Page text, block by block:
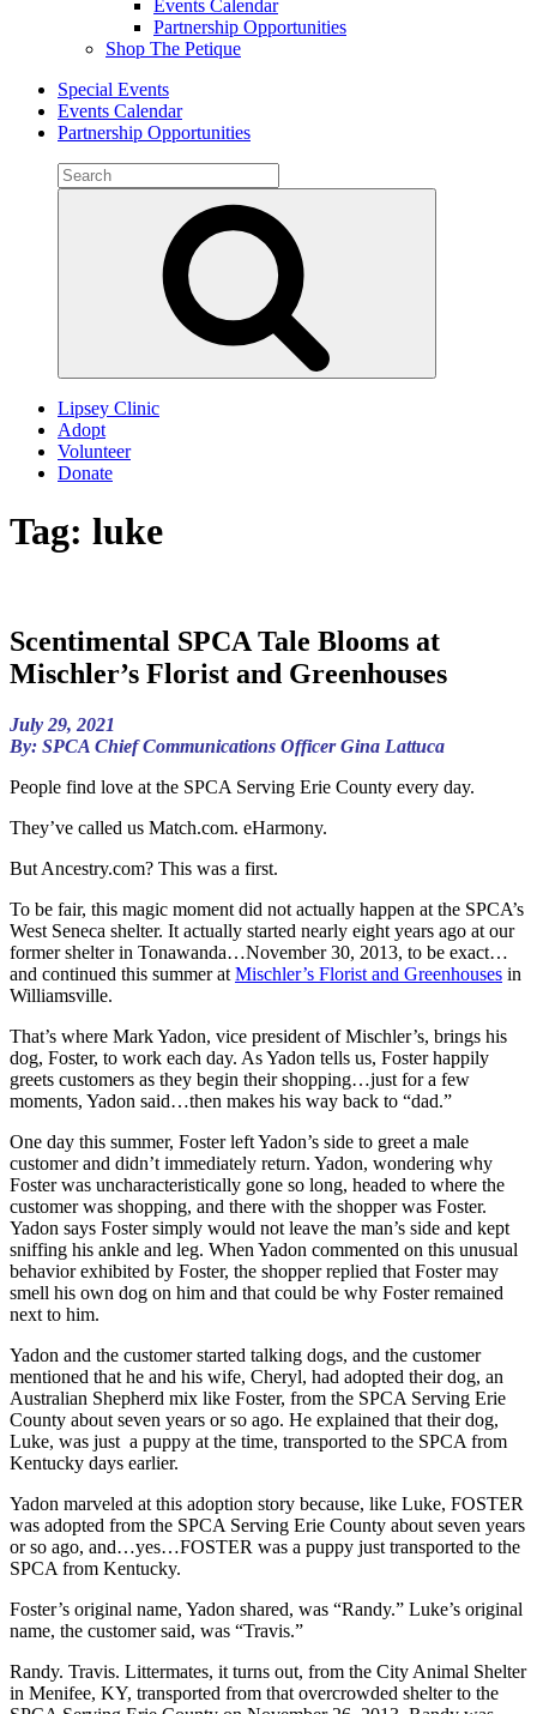
Events Calendar
Partnership Opportunities
Shop The Petique
Special Events
Events Calendar
Partnership Opportunities
Search
for:
Lipsey Clinic
Adopt
Volunteer
Donate
Tag: luke
Scentimental SPCA Tale Blooms at
Mischler’s Florist and Greenhouses
July 29, 2021
By: SPCA Chief Communications Officer Gina Lattuca
People find love at the SPCA Serving Erie County every day.
They’ve called us Match.com. eHarmony.
But Ancestry.com? This was a first.
To be fair, this magic moment did not actually happen at the SPCA’s
West Seneca shelter. It actually started nearly eight years ago at our
former shelter in Tonawanda…November 30, 2013, to be exact…
and continued this summer at Mischler’s Florist and Greenhouses in
Williamsville.
That’s where Mark Yadon, vice president of Mischler’s, brings his
dog, Foster, to work each day. As Yadon tells us, Foster happily
greets customers as they begin their shopping…just for a few
moments, Yadon said…then makes his way back to “dad.”
One day this summer, Foster left Yadon’s side to greet a male
customer and didn’t immediately return. Yadon, wondering why
Foster was uncharacteristically gone so long, headed to where the
customer was shopping, and there with the shopper was Foster.
Yadon says Foster simply would not leave the man’s side and kept
sniffing his ankle and leg. When Yadon commented on this unusual
behavior exhibited by Foster, the shopper replied that Foster may
smell his own dog on him and that could be why Foster remained
next to him.
Yadon and the customer started talking dogs, and the customer
mentioned that he and his wife, Cheryl, had adopted their dog, an
Australian Shepherd mix like Foster, from the SPCA Serving Erie
County about seven years or so ago. He explained that their dog,
Luke, was just a puppy at the time, transported to the SPCA from
Kentucky days earlier.
Yadon marveled at this adoption story because, like Luke, FOSTER
was adopted from the SPCA Serving Erie County about seven years
or so ago, and…yes…FOSTER was a puppy just transported to the
SPCA from Kentucky.
Foster’s original name, Yadon shared, was “Randy.” Luke’s original
name, the customer said, was “Travis.”
Randy. Travis. Littermates, it turns out, from the City Animal Shelter
in Menifee, KY, transported from that overcrowded shelter to the